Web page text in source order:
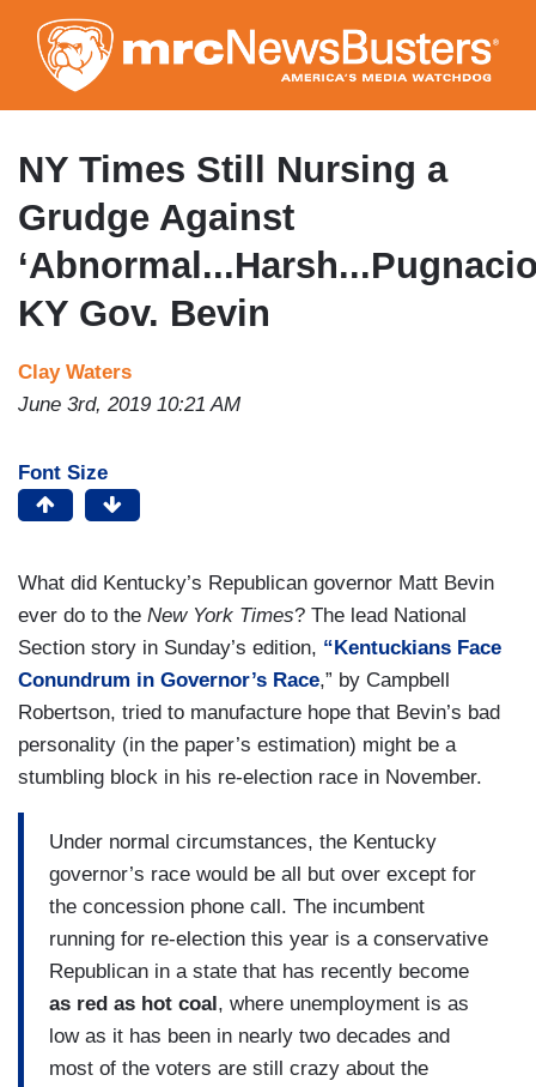
to
main
content
NY Times Still Nursing a
Grudge Against
KY Gov. Bevin
Clay Waters
June 3rd, 2019 10:21 AM
Font Size
What did Kentucky’s Republican governor Matt Bevin
ever do to the New York Times? The lead National
Section story in Sunday’s edition, “Kentuckians Face
Conundrum in Governor’s Race,” by Campbell
Robertson, tried to manufacture hope that Bevin’s bad
personality (in the paper’s estimation) might be a
stumbling block in his re-election race in November.
Under normal circumstances, the Kentucky
governor’s race would be all but over except for
the concession phone call. The incumbent
running for re-election this year is a conservative
Republican in a state that has recently become
as red as hot coal, where unemployment is as
low as it has been in nearly two decades and
most of the voters are still crazy about the